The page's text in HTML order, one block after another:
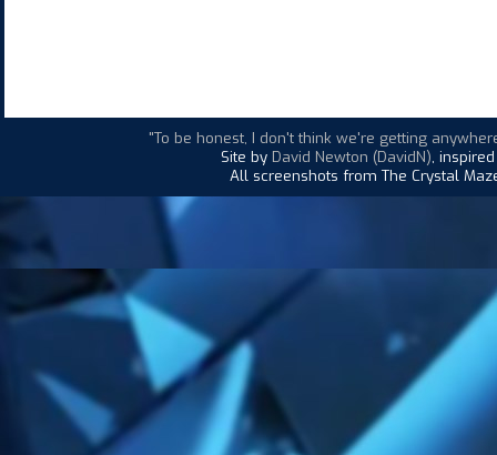
"To be honest, I don't think we're getting
Site by David Newton (DavidN),
All screenshots from The Crystal